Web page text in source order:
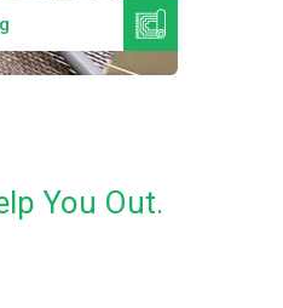
You Out.